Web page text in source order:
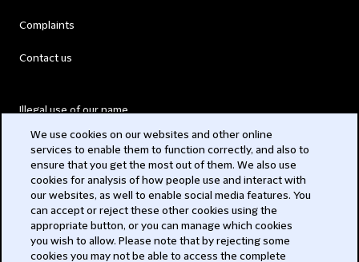
Complaints
Contact us
Illegal use of our name
Modern Slavery Act
Privacy
Subscribe
We use cookies on our websites and other online
services to enable them to function correctly, and also to
ensure that you get the most out of them. We also use
cookies for analysis of how people use and interact with
our websites, as well to enable social media features. You
can accept or reject these other cookies using the
appropriate button, or you can manage which cookies
you wish to allow. Please note that by rejecting some
cookies you may not be able to access the complete